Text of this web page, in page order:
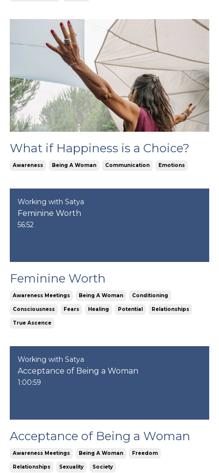
What if Happiness is a Choice?
Awareness Being A Woman Communication Emotions
Working with Satya
Feminine Worth
56:52
Feminine Worth
Awareness Meetings Being A Woman Conditioning
Consciousness Fears Healing Potential Relationships
True Ascence
Working with Satya
Acceptance of Being a Woman
1:00:59
Acceptance of Being a Woman
Awareness Meetings Being A Woman Freedom
Relationships Sexuality Society